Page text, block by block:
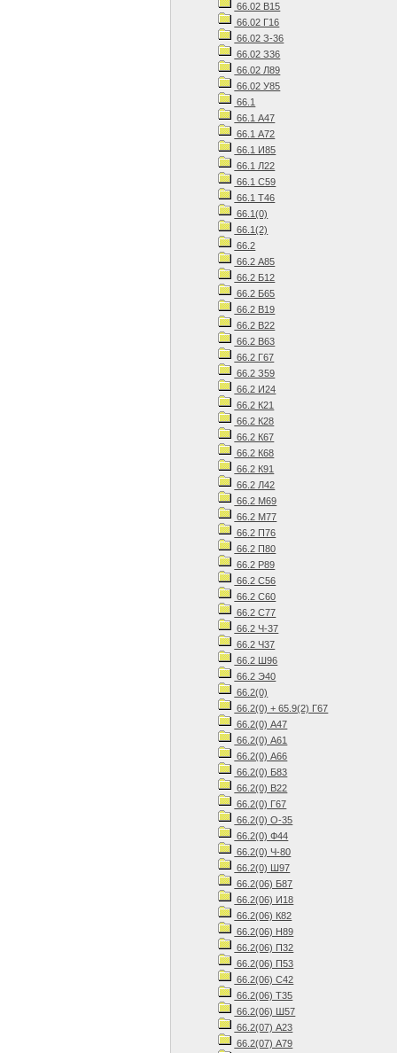
66.02 В15
66.02 Г16
66.02 З-36
66.02 З36
66.02 Л89
66.02 У85
66.1
66.1 А47
66.1 А72
66.1 И85
66.1 Л22
66.1 С59
66.1 Т46
66.1(0)
66.1(2)
66.2
66.2 А85
66.2 Б12
66.2 Б65
66.2 В19
66.2 В22
66.2 В63
66.2 Г67
66.2 З59
66.2 И24
66.2 К21
66.2 К28
66.2 К67
66.2 К68
66.2 К91
66.2 Л42
66.2 М69
66.2 М77
66.2 П76
66.2 П80
66.2 Р89
66.2 С56
66.2 С60
66.2 С77
66.2 Ч-37
66.2 Ч37
66.2 Ш96
66.2 Э40
66.2(0)
66.2(0) + 65.9(2) Г67
66.2(0) А47
66.2(0) А61
66.2(0) А66
66.2(0) Б83
66.2(0) В22
66.2(0) Г67
66.2(0) О-35
66.2(0) Ф44
66.2(0) Ч-80
66.2(0) Ш97
66.2(06) Б87
66.2(06) И18
66.2(06) К82
66.2(06) Н89
66.2(06) П32
66.2(06) П53
66.2(06) С42
66.2(06) Т35
66.2(06) Ш57
66.2(07) А23
66.2(07) А79